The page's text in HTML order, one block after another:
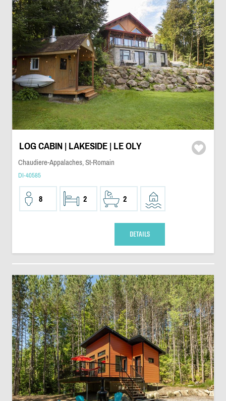
LOG CABIN | LAKESIDE | LE OLY
Chaudiere-Appalaches, St-Romain
DI-40585
8 2 2
DETAILS